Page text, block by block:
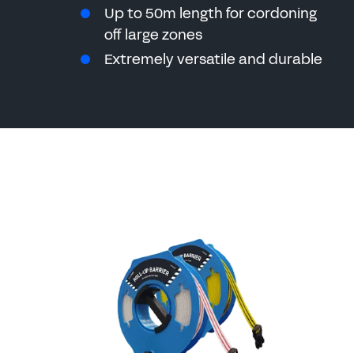
Up to 50m length for cordoning
off large zones
Extremely versatile and durable